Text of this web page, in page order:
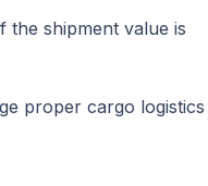
the shipment value is
proper cargo logistics